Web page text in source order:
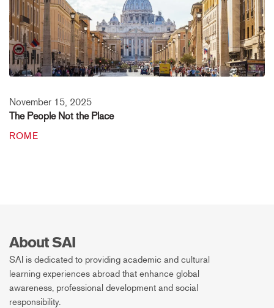
November 15, 2025
The People Not the Place
ROME
About SAI
SAI is dedicated to providing academic and cultural
learning experiences abroad that enhance global
awareness, professional development and social
responsibility.